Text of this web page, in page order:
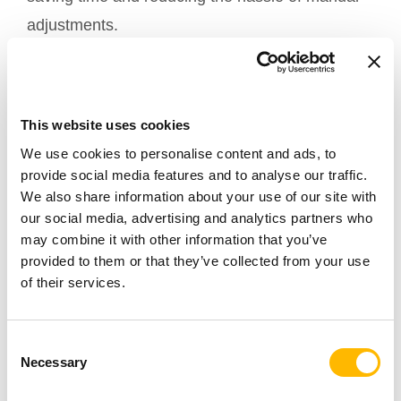
This website uses cookies
We use cookies to personalise content and ads, to
provide social media features and to analyse our traffic.
We also share information about your use of our site with
our social media, advertising and analytics partners who
may combine it with other information that you’ve
provided to them or that they’ve collected from your use
of their services.
Selection
Necessary
adjustments.
and Comfortable Work
Experience
In today’s fast-paced work environment, the
combination ofelectric actuatorsand adjustable
table bases creates a more flexible and user-
friendly workspace. These technologies not only
seamlessly integrate into daily routines, making